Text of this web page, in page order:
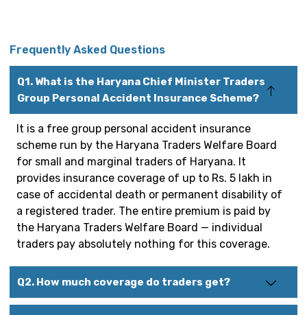
Frequently Asked Questions
Q1. What is the Haryana Chief Minister Traders
Group Personal Accident Insurance Scheme?
It is a free group personal accident insurance
scheme run by the Haryana Traders Welfare Board
for small and marginal traders of Haryana. It
provides insurance coverage of up to Rs. 5 lakh in
case of accidental death or permanent disability of
a registered trader. The entire premium is paid by
the Haryana Traders Welfare Board — individual
traders pay absolutely nothing for this coverage.
Q2. How much coverage do traders get?